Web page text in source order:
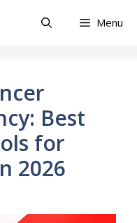
Menu
Best
for
2026